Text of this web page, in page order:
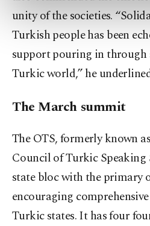
preferences through the
more about cookies,
Settings button
unity of the societies.
Turkish people has been
support pouring in through
Turkic world,” he
The March summit
The OTS, formerly known
Council of Turkic Speaking
state bloc with the primary
encouraging
Turkic states. It has four